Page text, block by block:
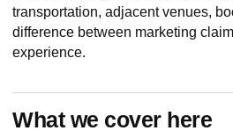
transportation, adjacent venues,
difference between marketing
experience.
What we cover here